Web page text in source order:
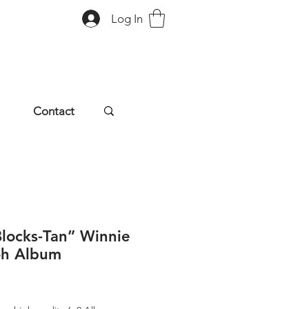
Log In
Contact
Tan” Winnie
Album